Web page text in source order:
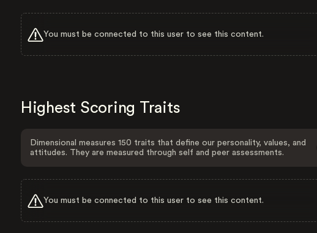
You must be connected to this user to see this content.
Highest Scoring Traits
Dimensional measures 150 traits that define our personality, values, and
attitudes. They are measured through self and peer assessments.
You must be connected to this user to see this content.